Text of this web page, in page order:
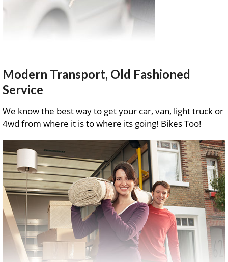
Modern Transport, Old Fashioned
Service
We know the best way to get your car, van, light truck or
4wd from where it is to where its going! Bikes Too!